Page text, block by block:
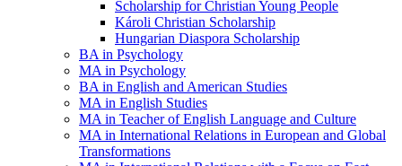
Scholarship for Christian Young People
Károli Christian Scholarship
Hungarian Diaspora Scholarship
BA in Psychology
MA in Psychology
BA in English and American Studies
MA in English Studies
MA in Teacher of English Language and Culture
MA in International Relations in European and Global
Transformations